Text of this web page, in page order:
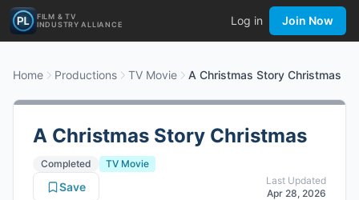
FILM & TV
INDUSTRY ALLIANCE
Log in Join Now
Home Productions TV Movie A Christmas Story Christmas
A Christmas Story Christmas
Completed
TV Movie
Last Updated
Apr 28, 2026
Save